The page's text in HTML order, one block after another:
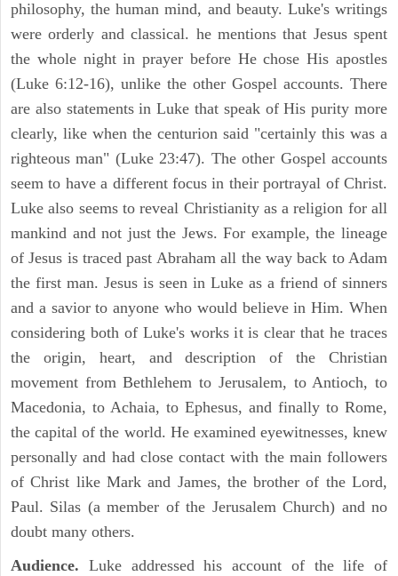
philosophy, the human mind, and beauty. Luke's writings
were orderly and classical. he mentions that Jesus spent
the whole night in prayer before He chose His apostles
(Luke 6:12-16), unlike the other Gospel accounts. There
are also statements in Luke that speak of His purity more
clearly, like when the centurion said "certainly this was a
righteous man" (Luke 23:47). The other Gospel accounts
seem to have a different focus in their portrayal of Christ.
Luke also seems to reveal Christianity as a religion for all
mankind and not just the Jews. For example, the lineage
of Jesus is traced past Abraham all the way back to Adam
the first man. Jesus is seen in Luke as a friend of sinners
and a savior to anyone who would believe in Him. When
considering both of Luke's works it is clear that he traces
the origin, heart, and description of the Christian
movement from Bethlehem to Jerusalem, to Antioch, to
Macedonia, to Achaia, to Ephesus, and finally to Rome,
the capital of the world. He examined eyewitnesses, knew
personally and had close contact with the main followers
of Christ like Mark and James, the brother of the Lord,
Paul. Silas (a member of the Jerusalem Church) and no
doubt many others.
Audience. Luke addressed his account of the life of